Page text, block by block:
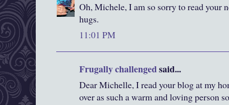
Oh, Michele, I am so sorry to read your
hugs.
11:01 PM
Frugally challengedsaid...
Dear Michelle, I read your blog at my
over as such a warm and loving person